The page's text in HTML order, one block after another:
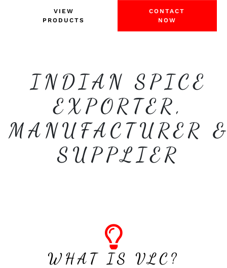
VIEW
PRODUCTS
CONTACT
NOW
INDIAN SPICE
EXPORTER,
MANUFACTURER
SUPPLIER
WHAT IS VLC?